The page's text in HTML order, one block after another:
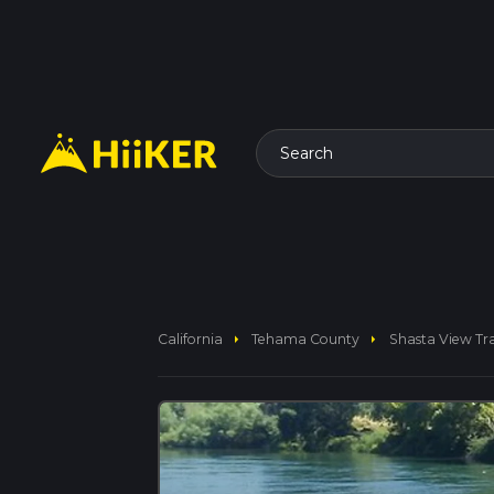
Search
California arrow_right Tehama County arrow_right Shasta View